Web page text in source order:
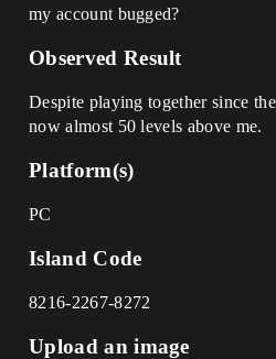
my account bugged?
Observed Result
Despite playing together since
now almost 50 levels above me.
Platform(s)
PC
Island Code
8216-2267-8272
Upload an image